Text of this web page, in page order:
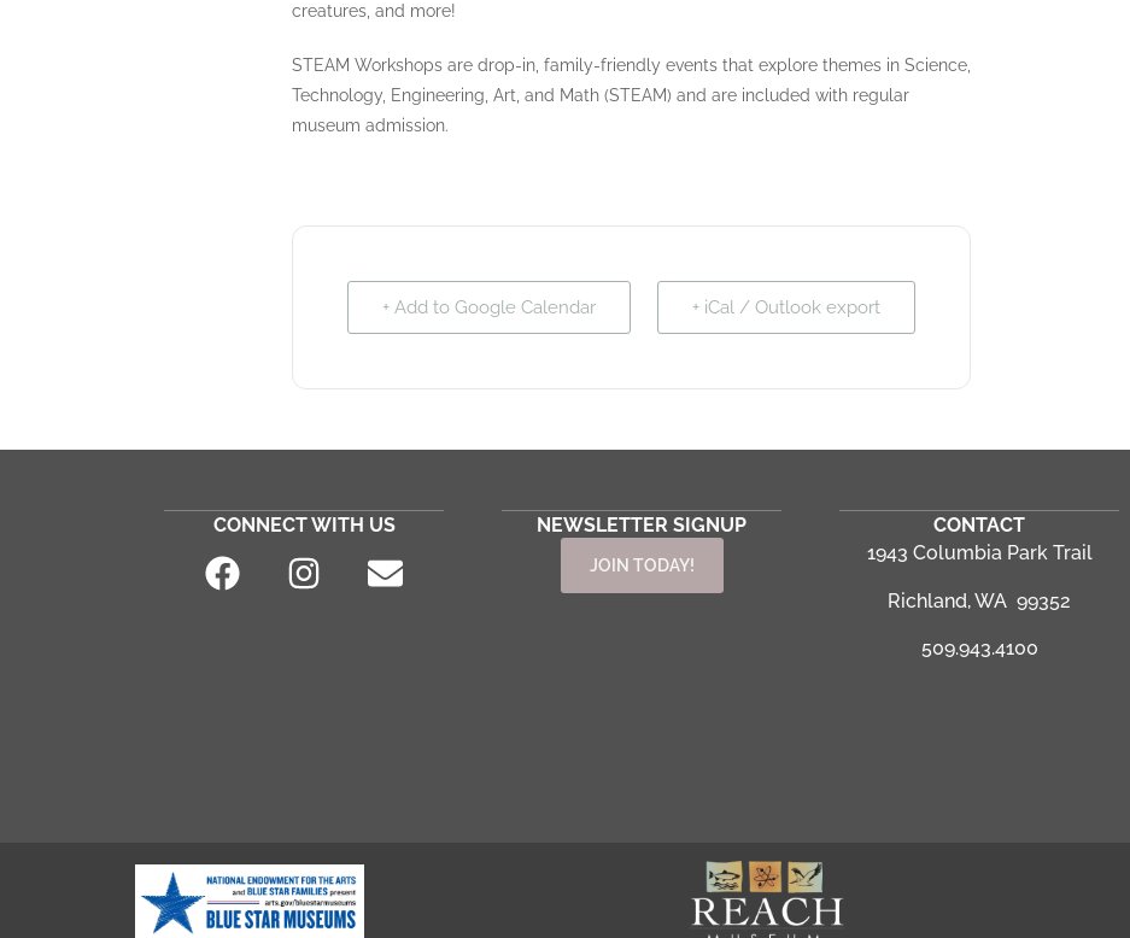
creatures, and more!
STEAM Workshops are drop-in, family-friendly events that explore themes in Science,
Technology, Engineering, Art, and Math (STEAM) and are included with regular
museum admission.
+ Add to Google Calendar + iCal / Outlook export
CONNECT WITH US NEWSLETTER SIGNUP
JOIN TODAY!
CONTACT
1943 Columbia Park Trail
Richland, WA 99352
509.943.4100